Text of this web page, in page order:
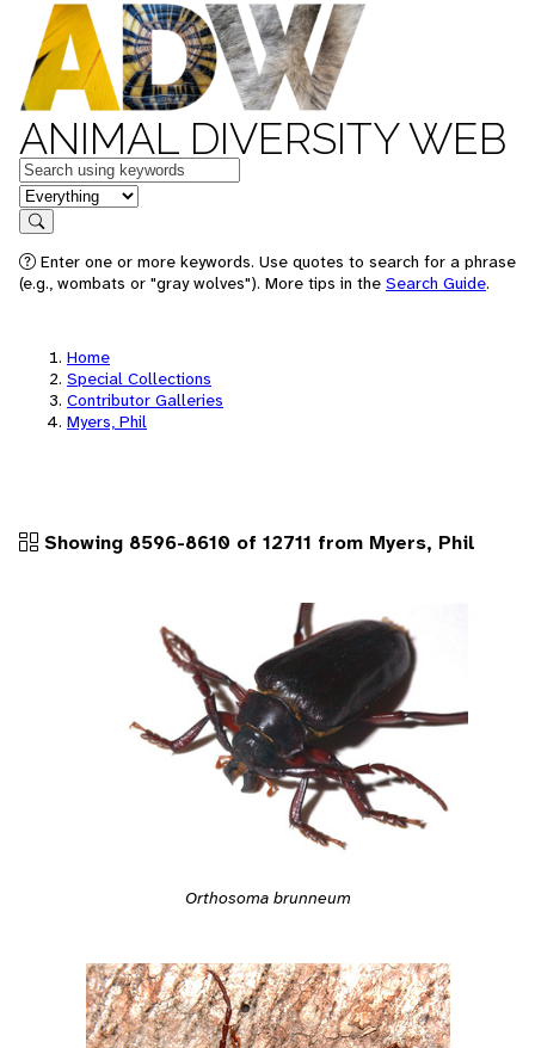
ANIMAL DIVERSITY WEB
Keywords
in feature
Search
Enter one or more keywords. Use quotes to search for a phrase
(e.g., wombats or "gray wolves"). More tips in the Search Guide.
Home
Special Collections
Contributor Galleries
Myers, Phil
Showing 8596-8610 of 12711 from Myers, Phil
Orthosoma brunneum